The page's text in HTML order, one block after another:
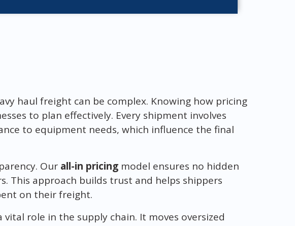
haul freight can be complex. Knowing how pricing
to plan effectively. Every shipment involves
to equipment needs, which influence the final
Our all-in pricingmodel ensures no hidden
This approach builds trust and helps shippers
on their freight.
vital role in the supply chain. It moves oversized